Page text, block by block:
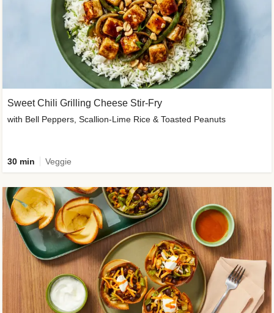
Sweet Chili Grilling Cheese Stir-Fry
with Bell Peppers, Scallion-Lime Rice & Toasted Peanuts
30 min Veggie